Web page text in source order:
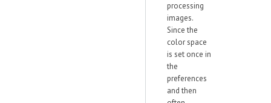
processing
images.
Since the
color space
is set once in
the
preferences
and then